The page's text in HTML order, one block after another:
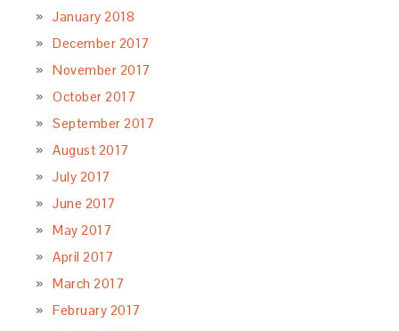
January 2018
December 2017
November 2017
October 2017
September 2017
August 2017
July 2017
June 2017
May 2017
April 2017
March 2017
February 2017